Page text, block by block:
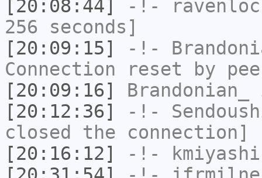
[20:08:44]
-!-
256 seconds]
[20:09:15]
-!-
Connection reset by
[20:09:16]
Brandonian_
[20:12:36]
-!-
closed the connection]
[20:16:12]
-!-